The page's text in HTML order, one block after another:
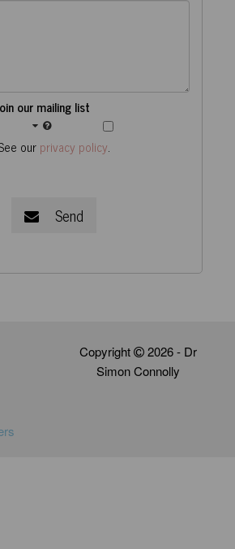
our mailing list
our privacy policy.
Send
Copyright
2026 - Dr
Simon Connolly